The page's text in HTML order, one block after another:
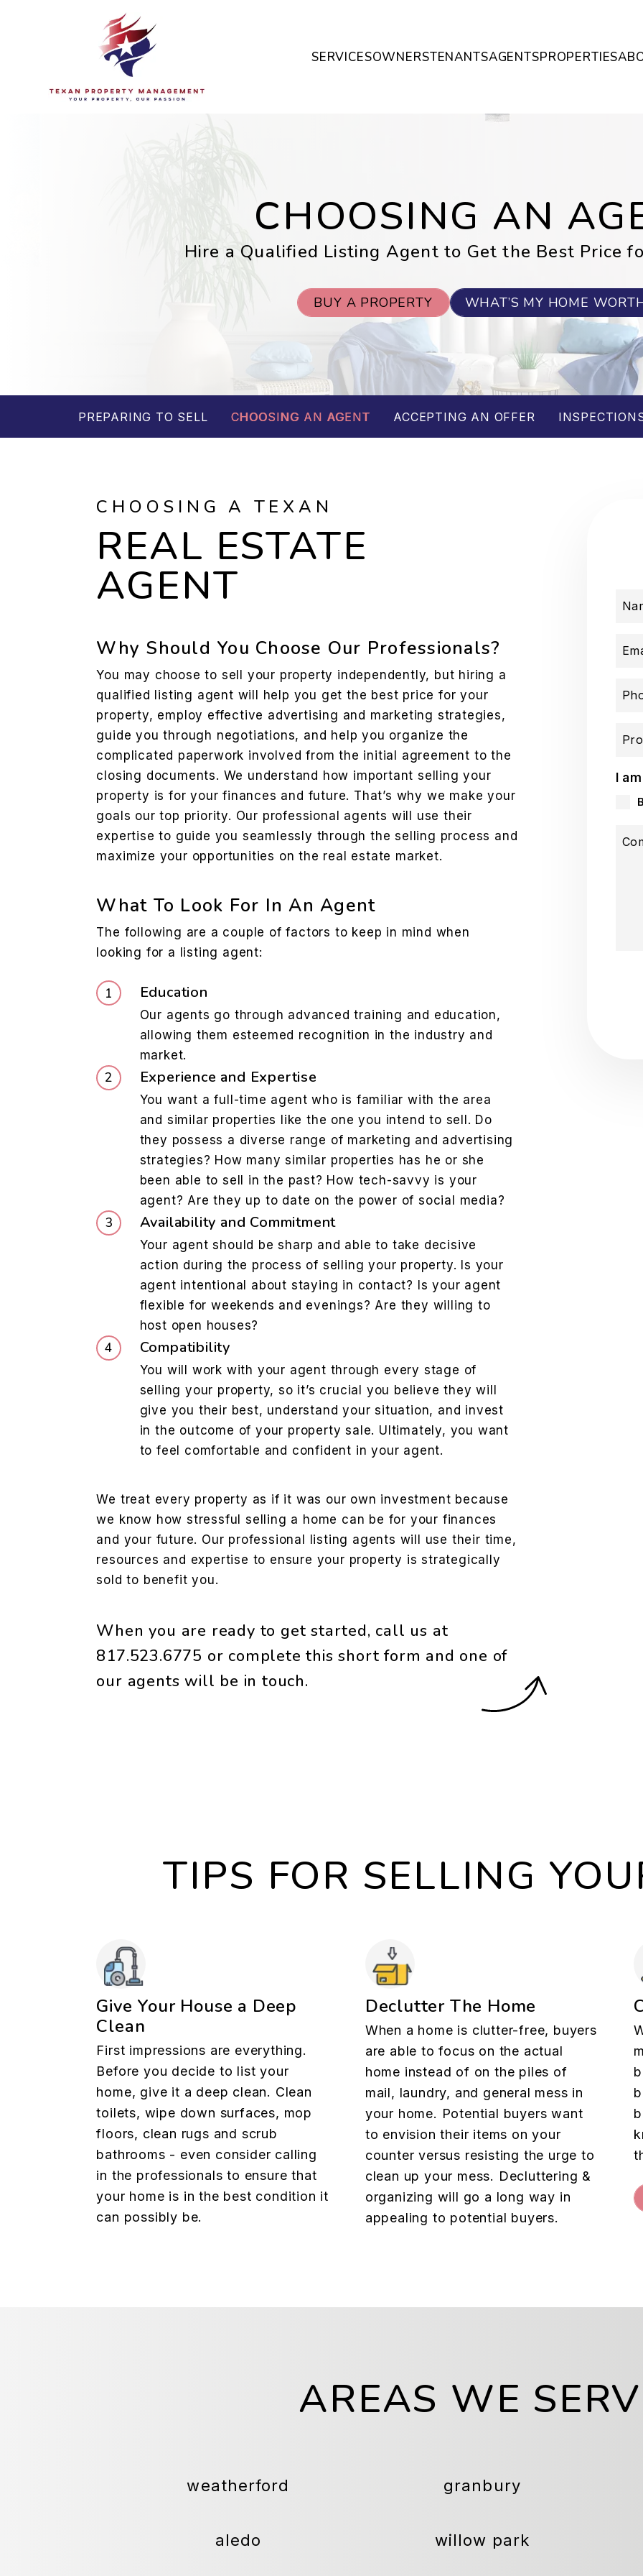
SERVICESOWNERSTENANTSAGENTSPROPERTIES
CHOOSING AN
Hire a Qualified Listing Agent to Get the Best Price
BUY A PROPERTY WHAT’S MY HOME
PREPARING TO SELL CHOOSING AN AGENT ACCEPTING AN OFFER
CHOOSING A TEXAN
REAL ESTATE
AGENT
Why Should You Choose Our Professionals?
You may choose to sell your property independently, but hiring a
qualified listing agent will help you get the best price for your
property, employ effective advertising and marketing strategies,
guide you through negotiations, and help you organize the
complicated paperwork involved from the initial agreement to the
closing documents. We understand how important selling your
property is for your finances and future. That’s why we make your
goals our top priority. Our professional agents will use their
expertise to guide you seamlessly through the selling process and
maximize your opportunities on the real estate market.
What To Look For In An Agent
The following are a couple of factors to keep in mind when
looking for a listing agent:
Education
Our agents go through advanced training and education,
allowing them esteemed recognition in the industry and
market.
Experience and Expertise
You want a full-time agent who is familiar with the area
and similar properties like the one you intend to sell. Do
they possess a diverse range of marketing and advertising
strategies? How many similar properties has he or she
been able to sell in the past? How tech-savvy is your
agent? Are they up to date on the power of social media?
Availability and Commitment
Your agent should be sharp and able to take decisive
action during the process of selling your property. Is your
agent intentional about staying in contact? Is your agent
flexible for weekends and evenings? Are they willing to
host open houses?
Compatibility
You will work with your agent through every stage of
selling your property, so it’s crucial you believe they will
give you their best, understand your situation, and invest
in the outcome of your property sale. Ultimately, you want
to feel comfortable and confident in your agent.
We treat every property as if it was our own investment because
we know how stressful selling a home can be for your finances
and your future. Our professional listing agents will use their time,
resources and expertise to ensure your property is strategically
sold to benefit you.
When you are ready to get started, call us at
817.523.6775 or complete this short form and one of
our agents will be in touch.
I
TIPS FOR SELLING
Give Your House a Deep
Clean
First impressions are everything.
Before you decide to list your
home, give it a deep clean. Clean
toilets, wipe down surfaces, mop
floors, clean rugs and scrub
bathrooms - even consider calling
in the professionals to ensure that
your home is in the best condition it
can possibly be.
Declutter The Home
When a home is clutter-free, buyers
are able to focus on the actual
home instead of on the piles of
mail, laundry, and general mess in
your home. Potential buyers want
to envision their items on your
counter versus resisting the urge to
clean up your mess. Decluttering &
organizing will go a long way in
appealing to potential buyers.
AREAS WE
weatherford granbury
aledo willow park